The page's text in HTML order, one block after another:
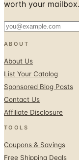
ABOUT
Sponsored Blog Posts
Contact Us
Affiliate Disclosure
TOOLS
Holiday Catalogs